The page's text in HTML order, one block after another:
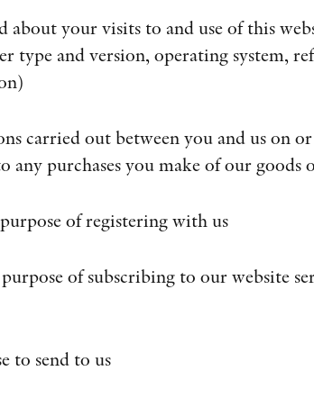
your visits to and use of this
type and version, operating system,
carried out between you and us on
purchases you make of our goods
of registering with us
of subscribing to our website
to send to us